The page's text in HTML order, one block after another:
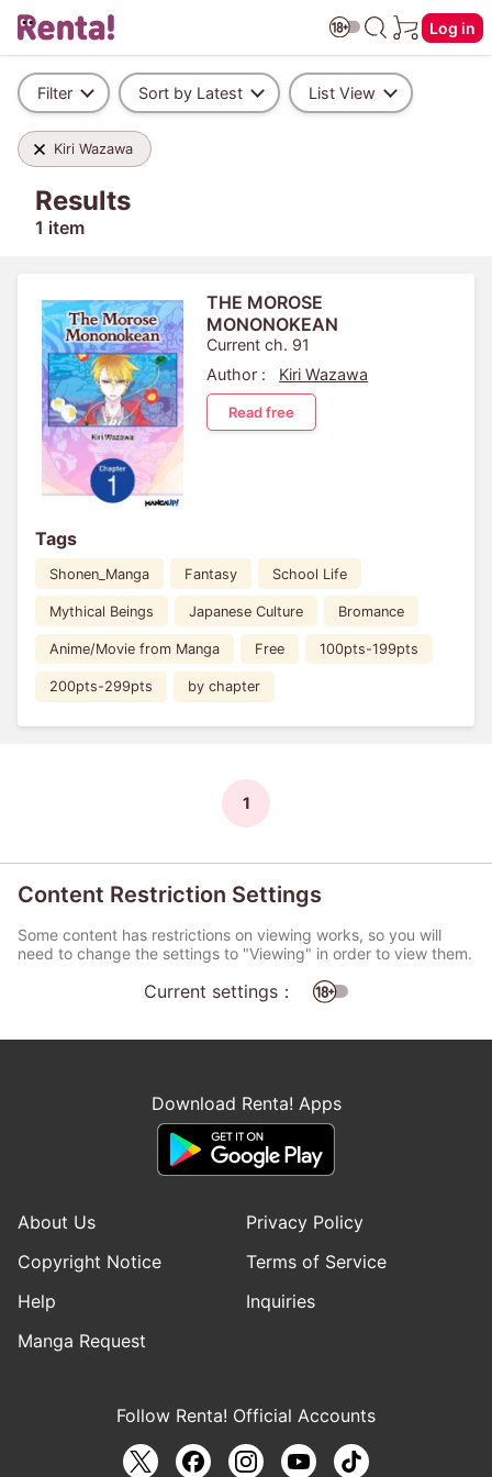
Log in
Filter Sort by Latest List View
Kiri Wazawa
Results
1 item
THE MOROSE
MONONOKEAN
Current ch. 91
Author :
Kiri Wazawa
Read free
Tags
Shonen_Manga Fantasy School Life
Mythical Beings Japanese Culture Bromance
Anime/Movie from Manga Free 100pts-199pts
200pts-299pts by chapter
1
Content Restriction Settings
Some content has restrictions on viewing works, so you will
need to change the settings to "Viewing" in order to view them.
Current settings：
Download Renta! Apps
About Us
Privacy Policy
Copyright Notice
Terms of Service
Help
Inquiries
Manga Request
Follow Renta! Official Accounts